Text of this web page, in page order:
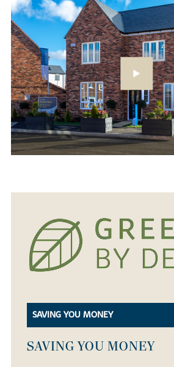
SAVING YOU MONEY
SAVING YOU MONEY